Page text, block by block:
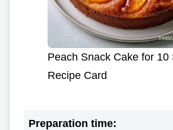
Peach Snack Cake for 10
Recipe Card
Preparation time: